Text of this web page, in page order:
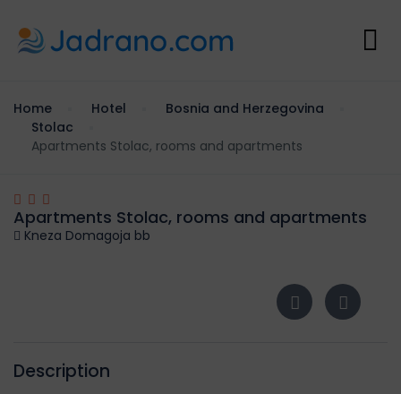
Home Hotel
Bosnia and Herzegovina
Stolac
Apartments Stolac, rooms and apartments
Apartments Stolac, rooms and apartments
Kneza Domagoja bb
Description